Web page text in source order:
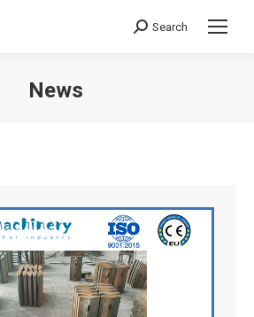
Search:
Search
News